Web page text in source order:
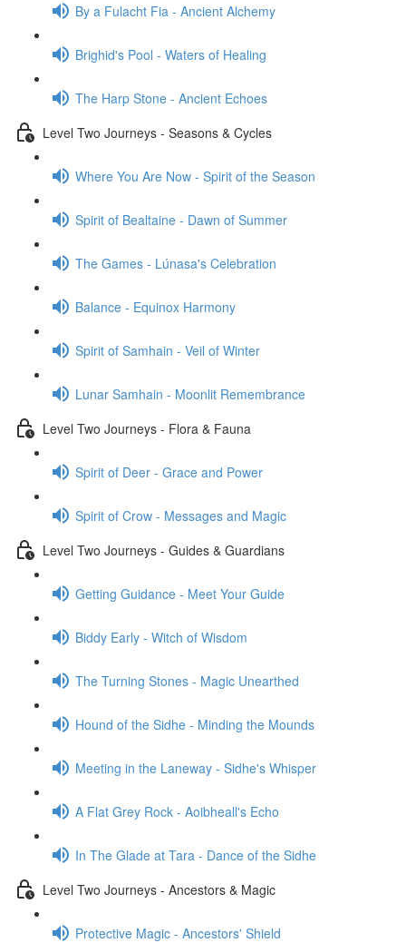
By a Fulacht Fia - Ancient Alchemy
Brighid's Pool - Waters of Healing
The Harp Stone - Ancient Echoes
Level Two Journeys - Seasons & Cycles
Where You Are Now - Spirit of the Season
Spirit of Bealtaine - Dawn of Summer
The Games - Lúnasa's Celebration
Balance - Equinox Harmony
Spirit of Samhain - Veil of Winter
Lunar Samhain - Moonlit Remembrance
Level Two Journeys - Flora & Fauna
Spirit of Deer - Grace and Power
Spirit of Crow - Messages and Magic
Level Two Journeys - Guides & Guardians
Getting Guidance - Meet Your Guide
Biddy Early - Witch of Wisdom
The Turning Stones - Magic Unearthed
Hound of the Sidhe - Minding the Mounds
Meeting in the Laneway - Sidhe's Whisper
A Flat Grey Rock - Aoibheall's Echo
In The Glade at Tara - Dance of the Sidhe
Level Two Journeys - Ancestors & Magic
Protective Magic - Ancestors' Shield